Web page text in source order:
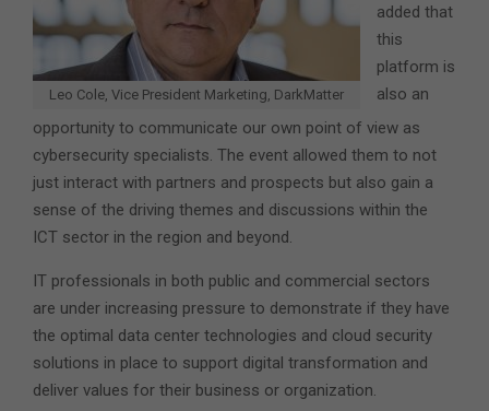
Leo Cole, Vice President Marketing, DarkMatter
added that
this
platform is
also an
opportunity to communicate our own point of view as
cybersecurity specialists. The event allowed them to not
just interact with partners and prospects but also gain a
sense of the driving themes and discussions within the
ICT sector in the region and beyond.
IT professionals in both public and commercial sectors
are under increasing pressure to demonstrate if they have
the optimal data center technologies and cloud security
solutions in place to support digital transformation and
deliver values for their business or organization.